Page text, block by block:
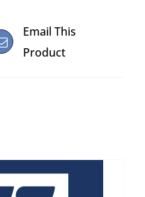
Email This
Product